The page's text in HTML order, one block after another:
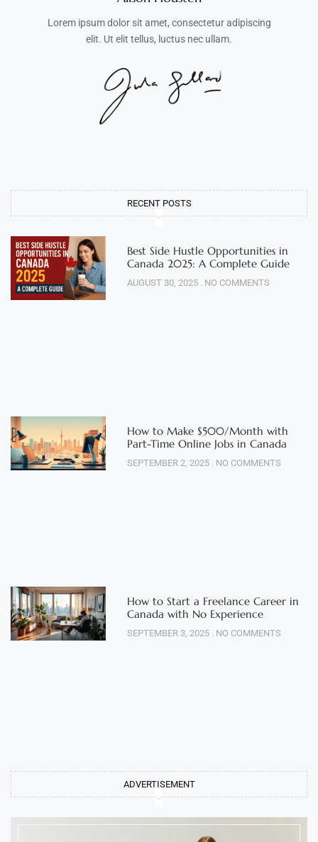
Lorem ipsum dolor sit amet, consectetur adipiscing
elit. Ut elit tellus, luctus nec ullam.
RECENT POSTS
Best Side Hustle Opportunities in
Canada 2025: A Complete Guide
AUGUST 30, 2025 NO COMMENTS
How to Make $500/Month with
Part-Time Online Jobs in Canada
SEPTEMBER 2, 2025 NO COMMENTS
How to Start a Freelance Career in
Canada with No Experience
SEPTEMBER 3, 2025 NO COMMENTS
ADVERTISEMENT